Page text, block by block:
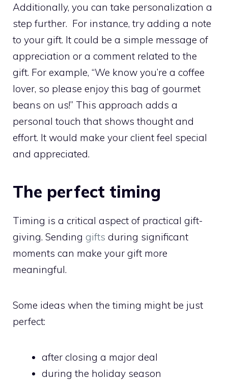
Additionally, you can take personalization a
step further. For instance, try adding a note
to your gift. It could be a simple message of
appreciation or a comment related to the
gift. For example, “We know you’re a coffee
lover, so please enjoy this bag of gourmet
beans on us!” This approach adds a
personal touch that shows thought and
effort. It would make your client feel special
and appreciated.
The perfect timing
Timing is a critical aspect of practical gift-
giving. Sending gifts during significant
moments can make your gift more
meaningful.
Some ideas when the timing might be just
perfect:
after closing a major deal
during the holiday season